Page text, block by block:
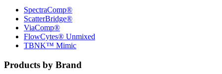
SpectraComp®
ScatterBridge®
ViaComp®
FlowCytes® Unmixed
TBNK™ Mimic
Products by Brand